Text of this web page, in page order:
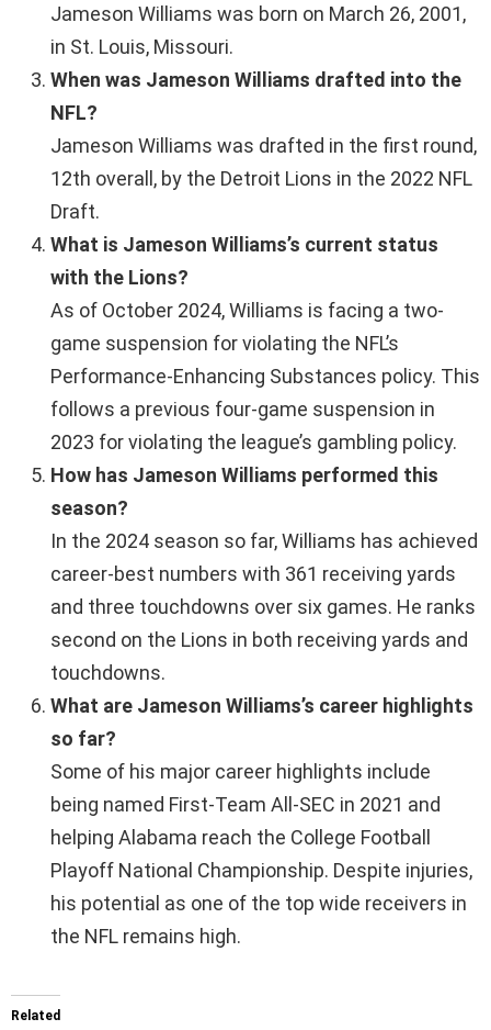
Jameson Williams was born on March 26, 2001,
in St. Louis, Missouri.
When was Jameson Williams drafted into the
NFL?
Jameson Williams was drafted in the first round,
12th overall, by the Detroit Lions in the 2022 NFL
Draft.
What is Jameson Williams’s current status
with the Lions?
As of October 2024, Williams is facing a two-
game suspension for violating the NFL’s
Performance-Enhancing Substances policy. This
follows a previous four-game suspension in
2023 for violating the league’s gambling policy.
How has Jameson Williams performed this
season?
In the 2024 season so far, Williams has achieved
career-best numbers with 361 receiving yards
and three touchdowns over six games. He ranks
second on the Lions in both receiving yards and
touchdowns.
What are Jameson Williams’s career highlights
so far?
Some of his major career highlights include
being named First-Team All-SEC in 2021 and
helping Alabama reach the College Football
Playoff National Championship. Despite injuries,
his potential as one of the top wide receivers in
the NFL remains high.
Related